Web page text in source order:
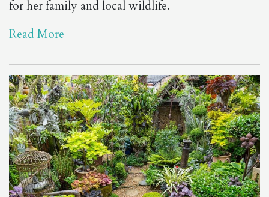
for her family and local wildlife.
Read More